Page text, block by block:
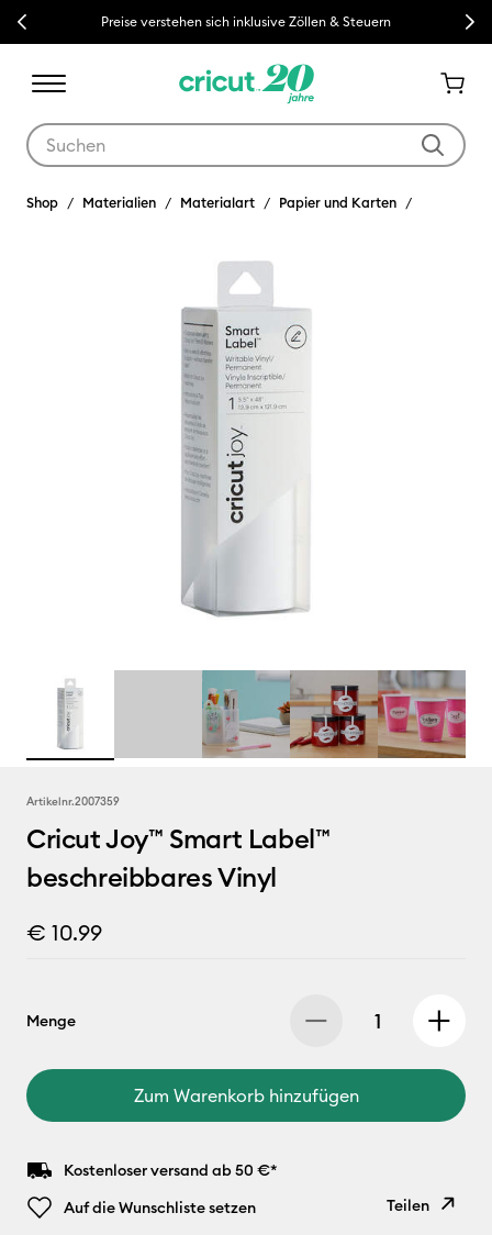
Previous Preise verstehen sich inklusive Zöllen & Steuern Next
Shop Materialien Materialart Papier und Karten
Artikelnr.2007359
Cricut Joy™ Smart Label™
beschreibbares Vinyl
€ 10.99
Menge
Zum Warenkorb hinzufügen
Kostenloser versand ab 50 €*
Auf die Wunschliste setzen
Teilen